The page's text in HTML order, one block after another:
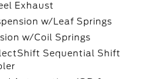
Exhaust
w/Leaf Springs
w/Coil Springs
Sequential Shift